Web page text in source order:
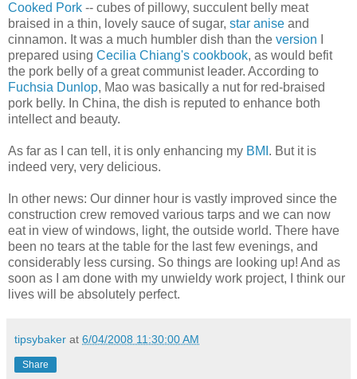
Cooked Pork -- cubes of pillowy, succulent belly meat
braised in a thin, lovely sauce of sugar, star anise and
cinnamon. It was a much humbler dish than the version
prepared using Cecilia Chiang's cookbook, as would befit
the pork belly of a great communist leader. According to
Fuchsia Dunlop, Mao was basically a nut for red-braised
pork belly. In China, the dish is reputed to enhance both
intellect and beauty.
As far as I can tell, it is only enhancing my BMI . But it is
indeed very, very delicious.
In other news: Our dinner hour is vastly improved since the
construction crew removed various tarps and we can now
eat in view of windows, light, the outside world. There have
been no tears at the table for the last few evenings, and
considerably less cursing. So things are looking up! And as
soon as I am done with my unwieldy work project, I think our
lives will be absolutely perfect.
tipsybaker at 6/04/2008 11:30:00 AM
Share